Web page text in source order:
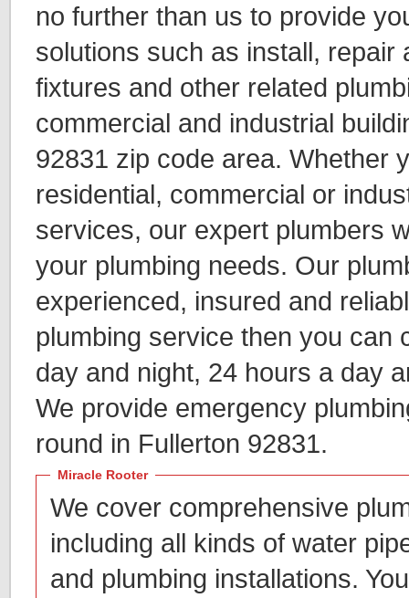
no further than us to provide
solutions such as install, repair
fixtures and other related
commercial and industrial
92831 zip code area. Whether
residential, commercial or
services, our expert plumbers
your plumbing needs. Our
experienced, insured and
plumbing service then you can
day and night, 24 hours a day
We provide emergency
round in Fullerton 92831.
Miracle Rooter
We cover comprehensive
including all kinds of water
and plumbing installations.